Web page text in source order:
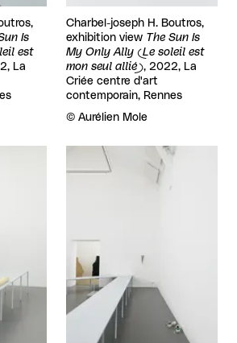
Is
est
La
Charbel-joseph H. Boutros,
exhibition view The Sun Is
My Only Ally (Le soleil est
mon seul allié), 2022, La
Criée centre d'art
contemporain, Rennes
Rights reserved:
© Aurélien Mole
View larger